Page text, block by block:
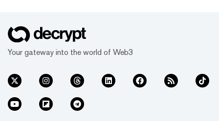
Your gateway into the world of Web3